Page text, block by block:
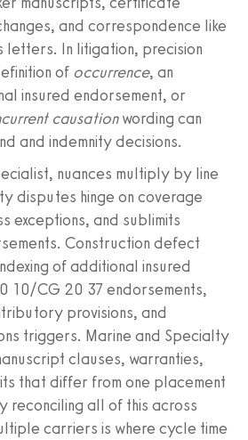
and correspondence like
letters. In litigation, precision
of occurrence, an
insured endorsement, or
causationwording can
and indemnity decisions.
nuances multiply by line
disputes hinge on coverage
exceptions, and sublimits
Construction defect
of additional insured
10/CG 20 37 endorsements,
provisions, and
triggers. Marine and Specialty
clauses, warranties,
that differ from one placement
reconciling all of this across
carriers is where cycle time